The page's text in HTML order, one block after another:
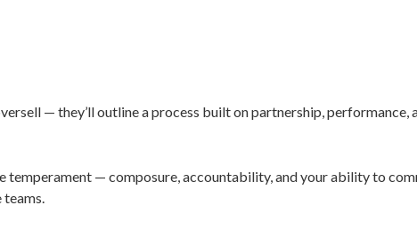
— they’ll outline a process built on partnership, performance,
temperament — composure, accountability, and your ability to